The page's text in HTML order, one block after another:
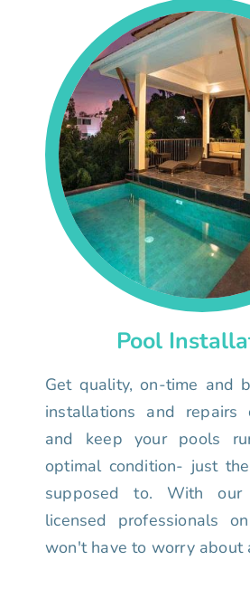
Pool
Get quality, on-time and
installations and repairs
and keep your pools
optimal condition- just
supposed to. With our
licensed professionals
won't have to worry about